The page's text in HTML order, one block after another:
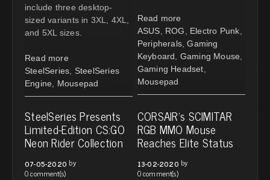
include three desktop-
sized variants in 3XL, 4XL,
and 5XL sizes.
Read more
SteelSeries
SteelSeries
Engine
Mousepad
Read more
ASUS
ROG Electro Punk
Peripherals, Gaming
Keyboard
Gaming Mouse
Gaming Headset
Mousepad
SteelSeries Presents
Limited-Edition CS:GO
Neon Rider Collection
07-05-2020 by
0 comment(s)
CORSAIR's SCIMITAR
RGB MMO Mouse
Reaches Elite Status
13-02-2020 by
0 comment(s)